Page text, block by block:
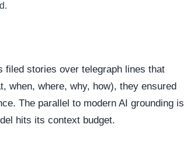
filed stories over telegraph lines that
when, where, why, how), they ensured
The parallel to modern AI grounding is
hits its context budget.